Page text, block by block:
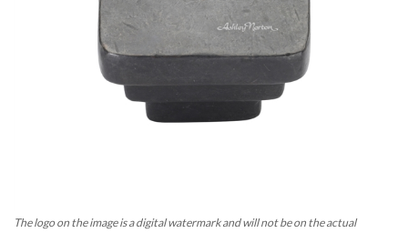
The logo on the image is a digital watermark and will not be on the actual